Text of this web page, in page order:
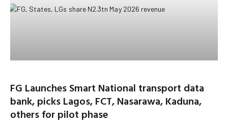
FG Launches Smart National transport data
bank, picks Lagos, FCT, Nasarawa, Kaduna,
others for pilot phase